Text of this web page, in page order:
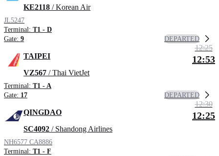
KE2118 / Korean Air
JL5247
Terminal: T1 - D
Gate: 9 DEPARTED
TAIPEI
VZ567 / Thai VietJet
Terminal: T1 - A
Gate: 17
12:25
12:53
DEPARTED
QINGDAO
SC4092 / Shandong Airlines
NH6577 CA8886
Terminal: T1 - F
12:30
12:25